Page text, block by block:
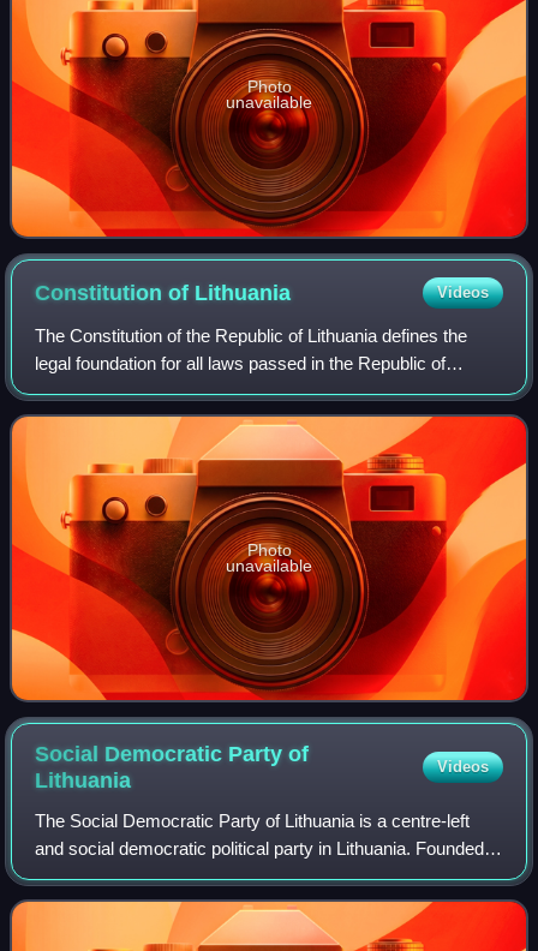
Photo
unavailable
Constitution of Lithuania Videos
The Constitution of the Republic of Lithuania defines the
legal foundation for all laws passed in the Republic of
Lithuania. The first constitution of the contemporary republic
was enacted on 1 August
Photo
unavailable
Social Democratic Party of
Lithuania
Videos
The Social Democratic Party of Lithuania is a centre-left
and social democratic political party in Lithuania. Founded
as an underground Marxist organisation in 1896, it is the
oldest extant party in L